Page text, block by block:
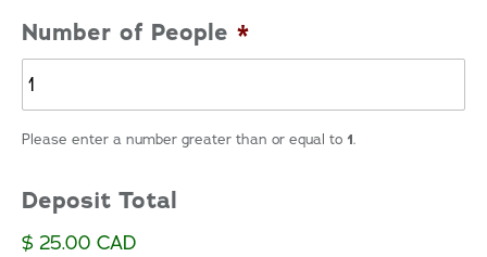
Number of People *
Please enter a number greater than or equal to 1.
Deposit Total
$ 25.00 CAD